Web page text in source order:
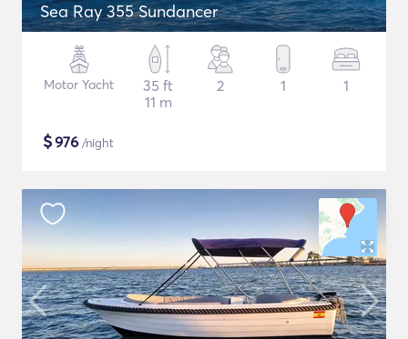
Sea Ray 355 Sundancer
Motor Yacht
35 ft
11 m
2 1 1
$976 /night